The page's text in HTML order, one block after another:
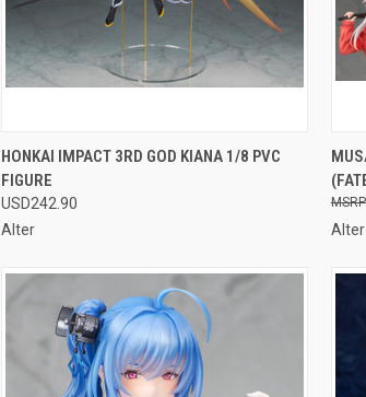
QUICK VIEW OUT OF STOCK
Compare
HONKAI IMPACT 3RD GOD KIANA 1/8 PVC
FIGURE
USD242.90
Alter
Alter